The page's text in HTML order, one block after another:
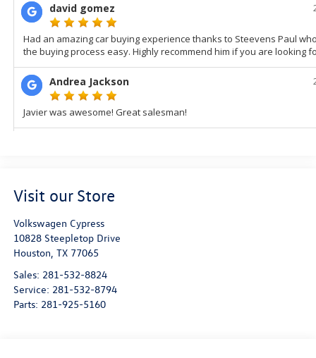
Visit our Store
Volkswagen Cypress
10828 Steepletop Drive
Houston TX 77065
Sales: 281-532-8824
Service: 281-532-8794
Parts: 281-925-5160